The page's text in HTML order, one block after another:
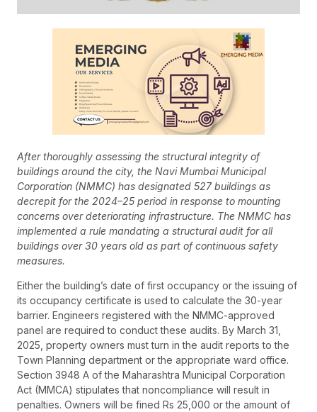
After thoroughly assessing the structural integrity of
buildings around the city, the Navi Mumbai Municipal
Corporation (NMMC) has designated 527 buildings as
decrepit for the 2024–25 period in response to mounting
concerns over deteriorating infrastructure. The NMMC has
implemented a rule mandating a structural audit for all
buildings over 30 years old as part of continuous safety
measures.
Either the building’s date of first occupancy or the issuing of
its occupancy certificate is used to calculate the 30-year
barrier. Engineers registered with the NMMC-approved
panel are required to conduct these audits. By March 31,
2025, property owners must turn in the audit reports to the
Town Planning department or the appropriate ward office.
Section 3948 A of the Maharashtra Municipal Corporation
Act (MMCA) stipulates that noncompliance will result in
penalties. Owners will be fined Rs 25,000 or the amount of